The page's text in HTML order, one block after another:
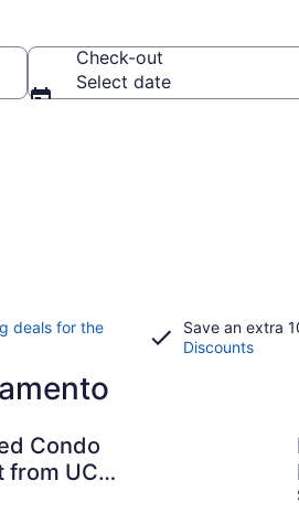
Check-out
Select date
deals for the
Save an extra
Discounts
Condo
from UC